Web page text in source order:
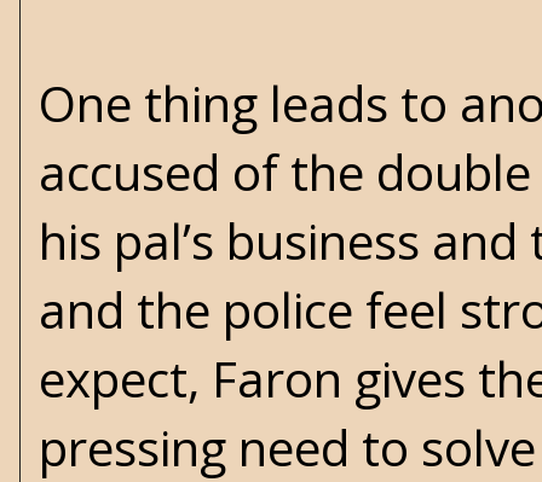
One thing leads to
accused of the
his pal’s business
and the police feel
expect, Faron gives
pressing need to